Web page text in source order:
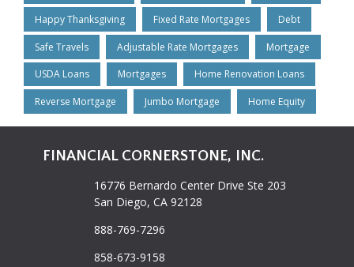
Happy Thanksgiving Fixed Rate Mortgages Debt
Safe Travels Adjustable Rate Mortgages Mortgage
USDA Loans Mortgages Home Renovation Loans
Reverse Mortgage Jumbo Mortgage Home Equity
FINANCIAL CORNERSTONE, INC.
16776 Bernardo Center Drive Ste 203
San Diego, CA 92128
888-769-7296
858-673-9158